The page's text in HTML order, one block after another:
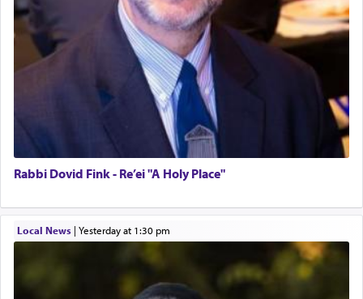
Rabbi Dovid Fink - Re’ei "A Holy Place"
Local News| yesterday at 1:30 pm